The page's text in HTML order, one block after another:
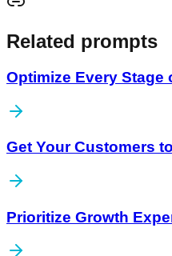
Related prompts
Optimize Every Stage
Get Your Customers
Prioritize Growth